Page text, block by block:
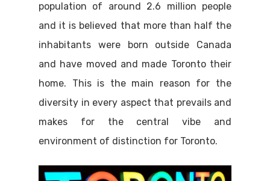
population of around 2.6 million people
and it is believed that more than half the
inhabitants were born outside Canada
and have moved and made Toronto their
home. This is the main reason for the
diversity in every aspect that prevails and
makes for the central vibe and
environment of distinction for Toronto.